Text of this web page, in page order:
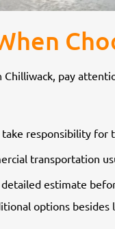
pay
responsibility
transportation
estimate
options